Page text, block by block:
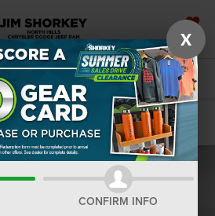
SAVED
Confirm Availability
X
CONFIRM INFO